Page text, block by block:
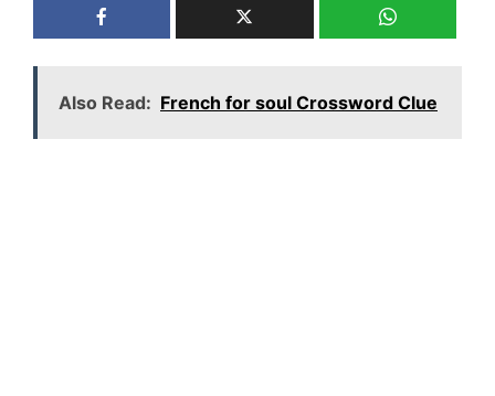
Also Read: French for soul Crossword Clue